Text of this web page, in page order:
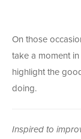
On those
take a moment
highlight the
doing.
Inspired to